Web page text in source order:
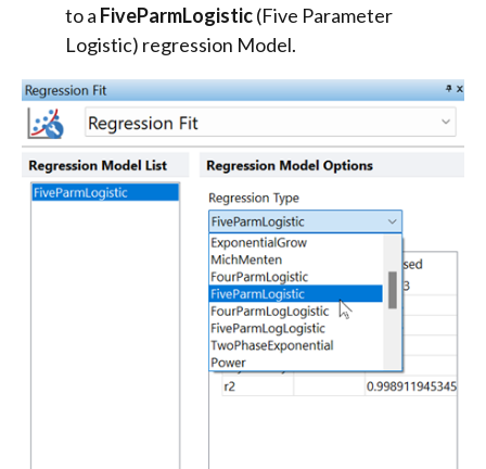
to a FiveParmLogistic(Five Parameter
Logistic) regression Model.